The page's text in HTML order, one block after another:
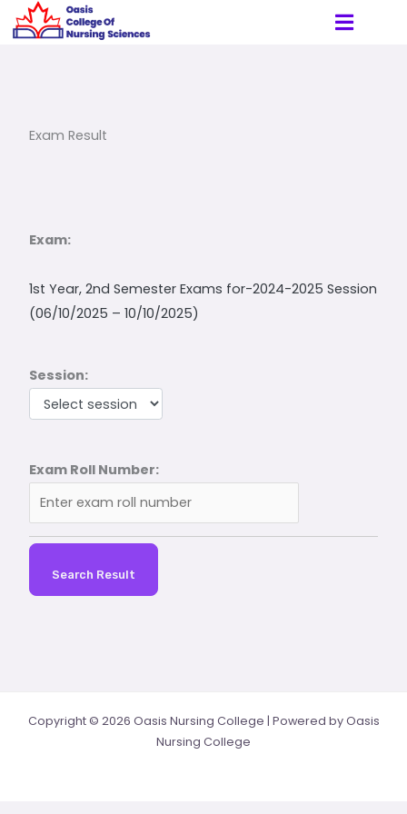
Skip
to
Exam Result
Exam:
1st Year, 2nd Semester Exams for-2024-2025 Session
(06/10/2025 – 10/10/2025)
Session:
Exam Roll Number:
Search Result
Copyright © 2026 Oasis Nursing College | Powered by Oasis
Nursing College